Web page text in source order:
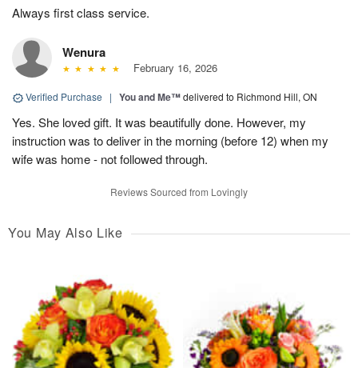
Always first class service.
Wenura
February 16, 2026
Verified Purchase | You and Me™delivered to Richmond Hill, ON
Yes. She loved gift. It was beautifully done. However, my
instruction was to deliver in the morning (before 12) when my
wife was home - not followed through.
Reviews Sourced from Lovingly
You May Also Like